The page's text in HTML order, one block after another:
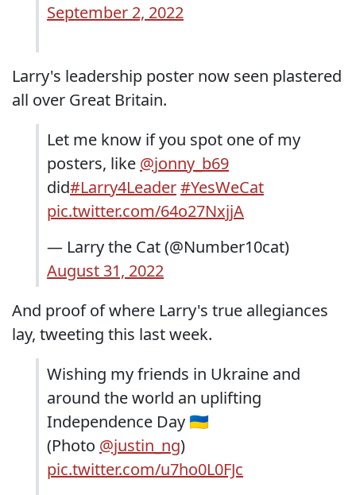
September 2, 2022
Larry's leadership poster now seen plastered
all over Great Britain.
Let me know if you spot one of my
posters, like @jonny_b69
did#Larry4Leader#YesWeCat
pic.twitter.com/64o27NxjjA
— Larry the Cat (@Number10cat)
August 31, 2022
And proof of where Larry's true allegiances
lay, tweeting this last week.
Wishing my friends in Ukraine and
around the world an uplifting
Independence Day 🇺🇦
(Photo @justin_ng)
pic.twitter.com/u7ho0L0FJc